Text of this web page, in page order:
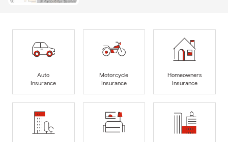
Auto
Insurance
Motorcycle
Insurance
Homeowners
Insurance